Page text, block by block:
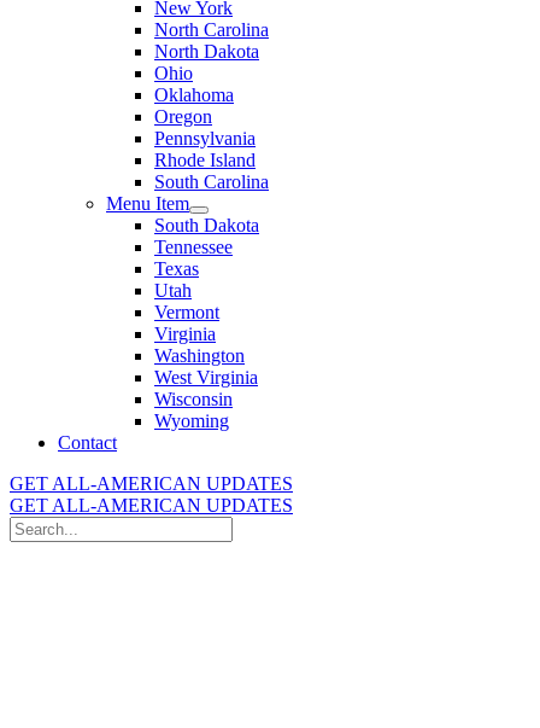
New York
North Carolina
North Dakota
Ohio
Oklahoma
Oregon
Pennsylvania
Rhode Island
South Carolina
Menu Item
South Dakota
Tennessee
Texas
Utah
Vermont
Virginia
Washington
West Virginia
Wisconsin
Wyoming
Contact
GET ALL-AMERICAN UPDATES
GET ALL-AMERICAN UPDATES
Search
for: